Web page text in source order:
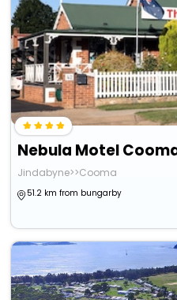
Nebula Motel
Jindabyne>>Cooma
51.2 km from bungarby